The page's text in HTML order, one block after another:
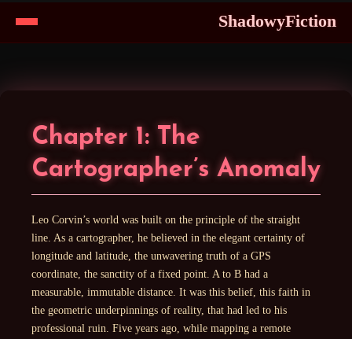
ShadowyFiction
Chapter 1: The
Cartographer’s Anomaly
Leo Corvin’s world was built on the principle of the straight
line. As a cartographer, he believed in the elegant certainty of
longitude and latitude, the unwavering truth of a GPS
coordinate, the sanctity of a fixed point. A to B had a
measurable, immutable distance. It was this belief, this faith in
the geometric underpinnings of reality, that had led to his
professional ruin. Five years ago, while mapping a remote